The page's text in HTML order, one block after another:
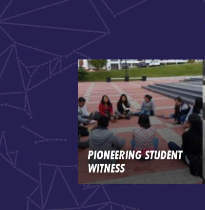
PIONEERING STUDENT
WITNESS